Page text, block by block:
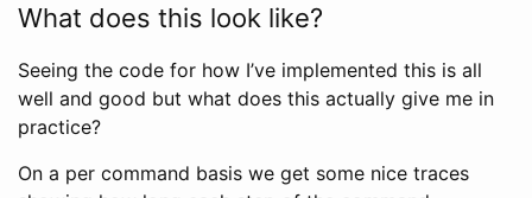
What does this look like?
Seeing the code for how I’ve implemented this is all
well and good but what does this actually give me in
practice?
On a per command basis we get some nice traces